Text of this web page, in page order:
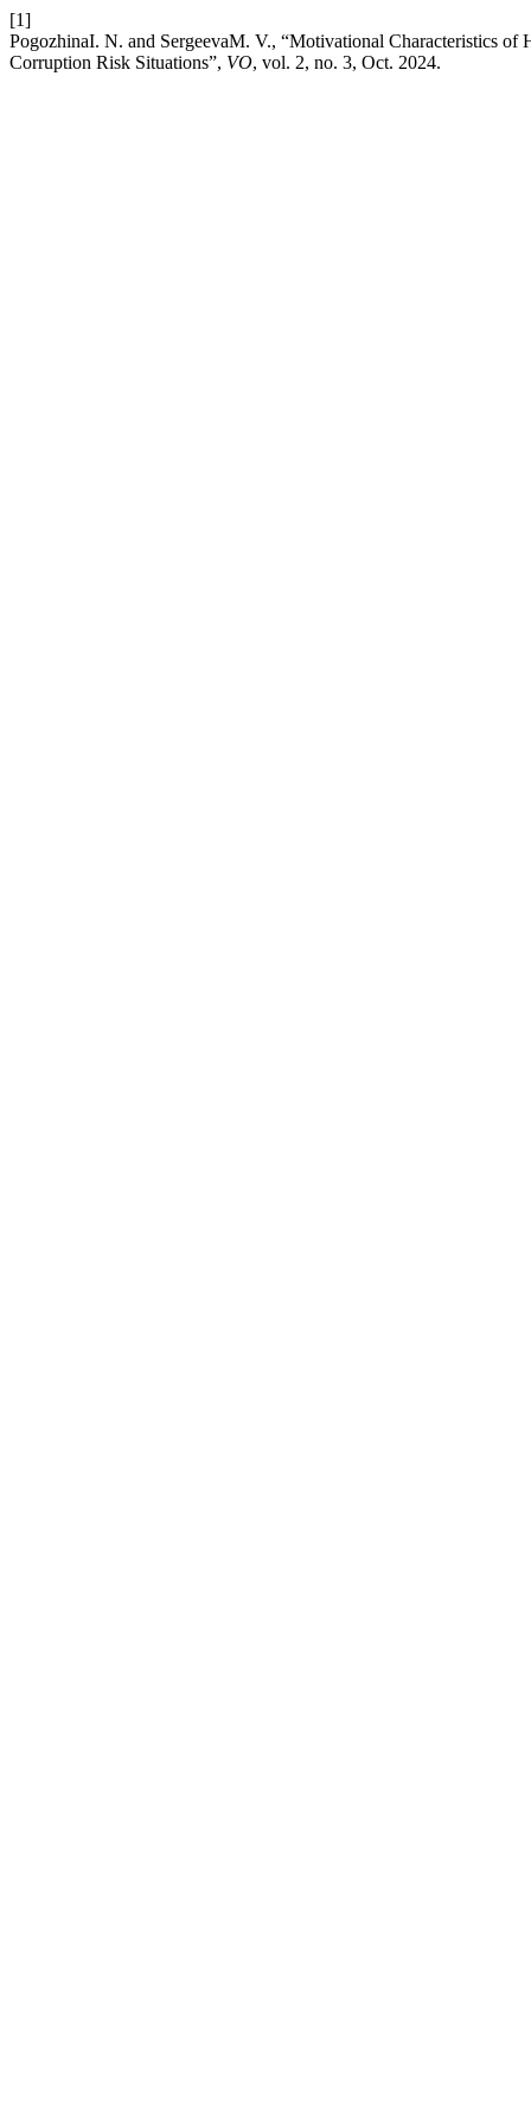
[1]
PogozhinaI. N. and SergeevaM. V., “Motivational Characteristics
Corruption Risk Situations”, VO, vol. 2, no. 3, Oct. 2024.